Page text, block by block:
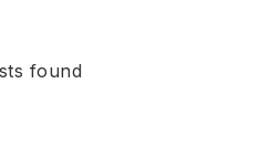
found